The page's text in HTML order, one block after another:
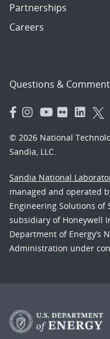
Partnerships
Careers
Questions &
© 2026 National
Sandia, LLC.
Sandia National
managed and operated
Engineering Solutions of
subsidiary of Honeywell
Department of Energy’s
Administration under